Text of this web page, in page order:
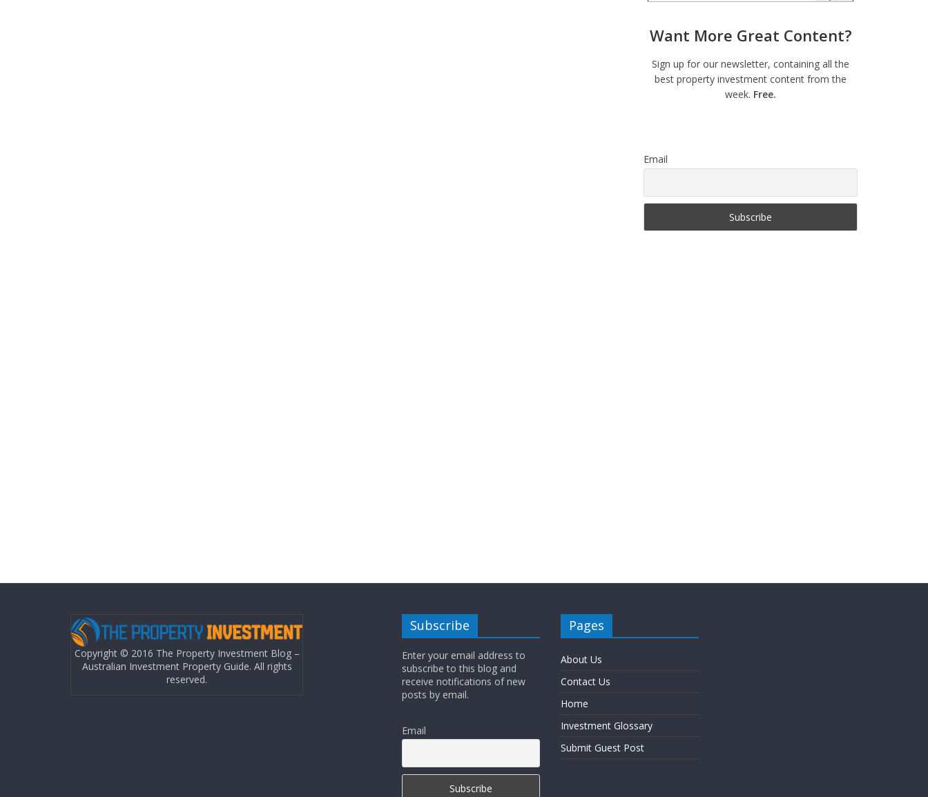
Want More Great Content?
Sign up for our newsletter, containing all the
best property investment content from the
week. Free.
Email
Copyright © 2016 The Property Investment Blog –
Australian Investment Property Guide. All rights
reserved.
Subscribe
Enter your email address to
subscribe to this blog and
receive notifications of new
posts by email.
Email
Pages
About Us
Contact Us
Home
Investment Glossary
Submit Guest Post